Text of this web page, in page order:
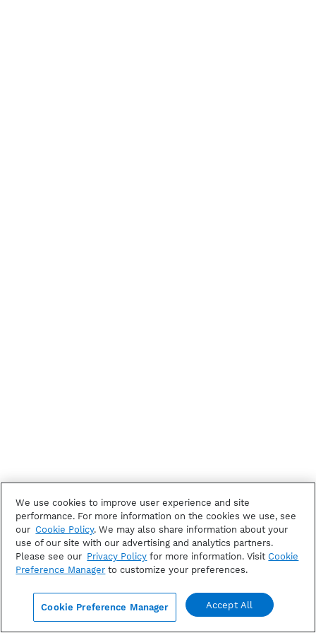
We use cookies to improve user experience and site
performance. For more information on the cookies we use, see
our Cookie Policy. We may also share information about your
use of our site with our advertising and analytics partners.
Please see our Privacy Policy for more information. Visit Cookie
Preference Manager to customize your preferences.
Cookie Preference Manager Accept All